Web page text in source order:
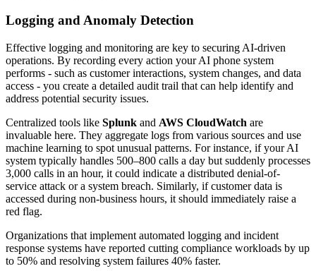
Logging and Anomaly Detection
Effective logging and monitoring are key to securing AI-driven
operations. By recording every action your AI phone system
performs - such as customer interactions, system changes, and data
access - you create a detailed audit trail that can help identify and
address potential security issues.
Centralized tools like Splunk and AWS CloudWatch are
invaluable here. They aggregate logs from various sources and use
machine learning to spot unusual patterns. For instance, if your AI
system typically handles 500–800 calls a day but suddenly processes
3,000 calls in an hour, it could indicate a distributed denial-of-
service attack or a system breach. Similarly, if customer data is
accessed during non-business hours, it should immediately raise a
red flag.
Organizations that implement automated logging and incident
response systems have reported cutting compliance workloads by up
to 50% and resolving system failures 40% faster.